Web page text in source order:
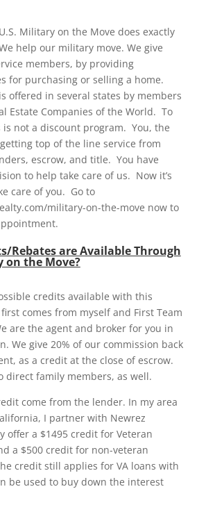
Military on the Move does exactly
help our military move. We give
members, by providing
for purchasing or selling a home.
offered in several states by members
Estate Companies of the World. To
not a discount program. You, the
top of the line service from
escrow, and title. You have
to help take care of us. Now it’s
care of you. Go to
military-on-the-move now to
Rebates are Available Through
on the Move?
credits available with this
comes from myself and First Team
are the agent and broker for you in
We give 20% of our commission back
as a credit at the close of escrow.
direct family members, as well.
come from the lender. In my area
I partner with Newrez
offer a $1495 credit for Veteran
a $500 credit for non-veteran
credit still applies for VA loans with
be used to buy down the interest